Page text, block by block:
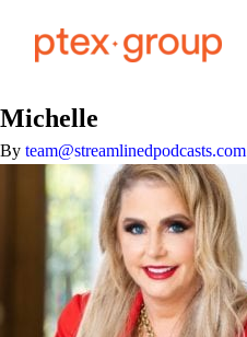
Michelle
By team@streamlinedpodcasts.com